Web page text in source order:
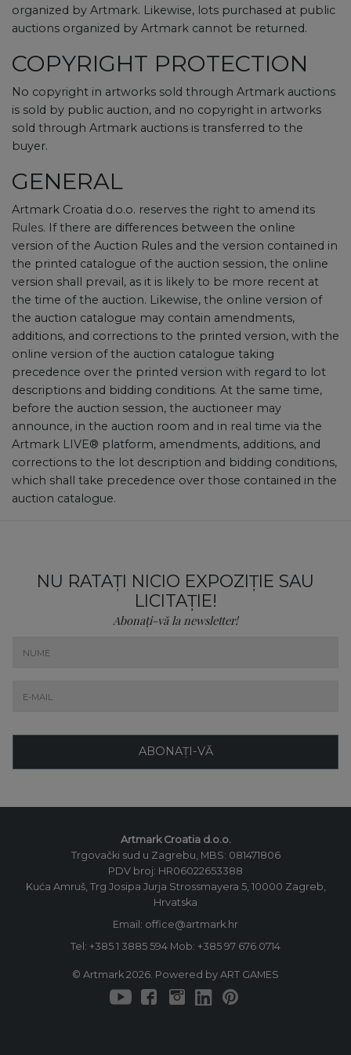
organized by Artmark. Likewise, lots purchased at public
auctions organized by Artmark cannot be returned.
COPYRIGHT PROTECTION
No copyright in artworks sold through Artmark auctions
is sold by public auction, and no copyright in artworks
sold through Artmark auctions is transferred to the
buyer.
GENERAL
Artmark Croatia d.o.o. reserves the right to amend its
Rules. If there are differences between the online
version of the Auction Rules and the version contained in
the printed catalogue of the auction session, the online
version shall prevail, as it is likely to be more recent at
the time of the auction. Likewise, the online version of
the auction catalogue may contain amendments,
additions, and corrections to the printed version, with the
online version of the auction catalogue taking
precedence over the printed version with regard to lot
descriptions and bidding conditions. At the same time,
before the auction session, the auctioneer may
announce, in the auction room and in real time via the
Artmark LIVE® platform, amendments, additions, and
corrections to the lot description and bidding conditions,
which shall take precedence over those contained in the
auction catalogue.
NU RATAȚI NICIO EXPOZIȚIE SAU
LICITAȚIE!
Abonați-vă la newsletter!
ABONAȚI-VĂ
Artmark Croatia d.o.o.
Trgovački sud u Zagrebu, MBS: 081471806
PDV broj: HR06022653388
Kuća Amruš, Trg Josipa Jurja Strossmayera 5, 10000 Zagreb,
Hrvatska
Email: office@artmark.hr
Tel: +385 1 3885 594 Mob: +385 97 676 0714
© Artmark 2026. Powered by ART GAMES